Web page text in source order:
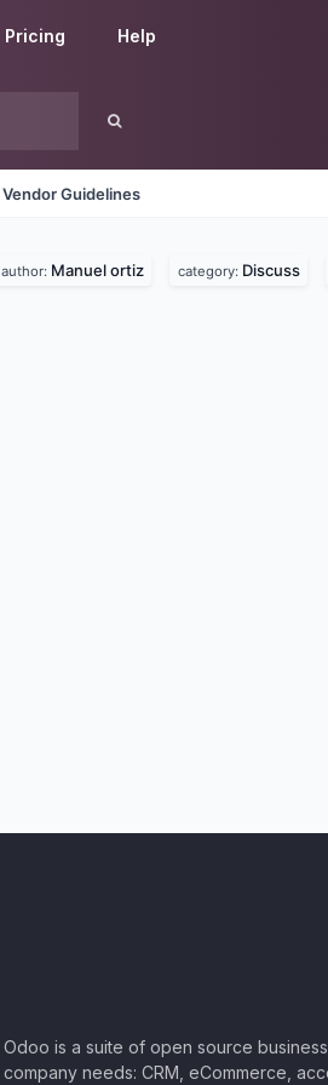
Pricing Help
Vendor Guidelines
author: Manuel ortiz category: Discuss
Odoo is a suite of open source
company needs: CRM, eCommerce,